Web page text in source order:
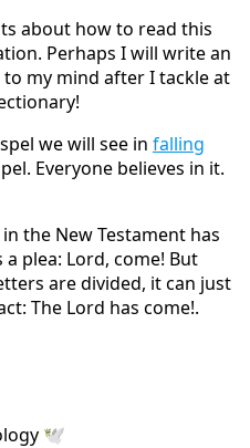
about how to read this
Perhaps I will write an
my mind after I tackle at
we will see in falling
Everyone believes in it.
the New Testament has
plea: Lord, come! But
are divided, it can just
The Lord has come!.
🕊️